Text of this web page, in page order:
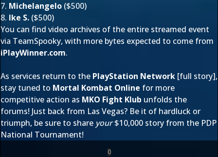
7. Michelangelo ($500)
8. Ike S. ($500)
You can find video archives of the entire streamed event
via TeamSpooky, with more bytes expected to come from
iPlayWinner.com.
As services return to the PlayStation Network [full story],
stay tuned to Mortal Kombat Online for more
competitive action as MKO Fight Klub unfolds the
forums! Just back from Las Vegas? Be it of hardluck or
triumph, be sure to share your$10,000 story from the PDP
National Tournament!
0